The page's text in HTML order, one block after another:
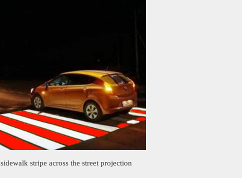
sidewalk stripe across the street projection